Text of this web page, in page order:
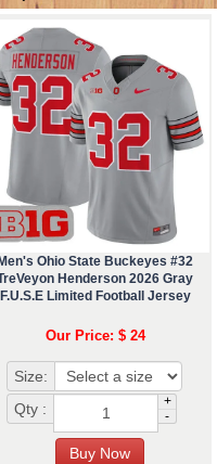
Men's Ohio State Buckeyes #32
Henderson 2026 Gray
F.U.S.E Limited Football Jersey
Our Price: $ 24
Size:
Qty :
+
-